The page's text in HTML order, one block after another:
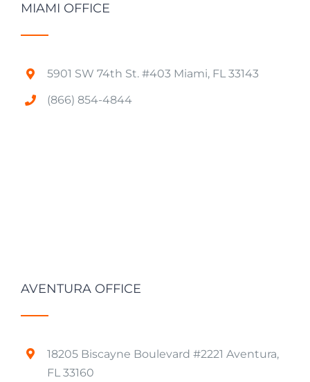
MIAMI OFFICE
5901 SW 74th St. #403 Miami, FL 33143
(866) 854-4844
AVENTURA OFFICE
18205 Biscayne Boulevard #2221 Aventura,
FL 33160